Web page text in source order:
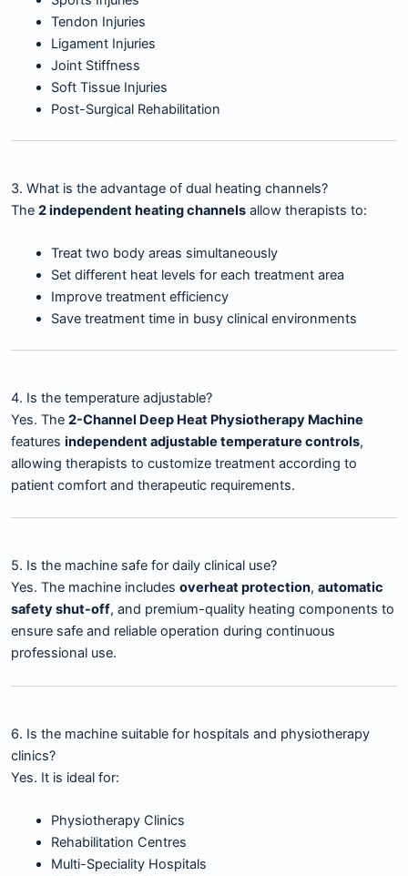
Tendon Injuries
Ligament Injuries
Joint Stiffness
Soft Tissue Injuries
Post-Surgical Rehabilitation
3. What is the advantage of dual heating channels?
The 2 independent heating channels allow therapists to:
Treat two body areas simultaneously
Set different heat levels for each treatment area
Improve treatment efficiency
Save treatment time in busy clinical environments
4. Is the temperature adjustable?
Yes. The 2-Channel Deep Heat Physiotherapy Machine
features independent adjustable temperature controls,
allowing therapists to customize treatment according to
patient comfort and therapeutic requirements.
5. Is the machine safe for daily clinical use?
Yes. The machine includes overheat protection, automatic
safety shut-off, and premium-quality heating components to
ensure safe and reliable operation during continuous
professional use.
6. Is the machine suitable for hospitals and physiotherapy
clinics?
Yes. It is ideal for:
Physiotherapy Clinics
Rehabilitation Centres
Multi-Speciality Hospitals